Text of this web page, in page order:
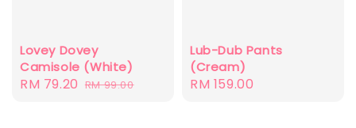
Lovey Dovey
Camisole (White)
Sale
RM 79.20 Regular
RM 99.00
Lub-Dub Pants
(Cream)
Regular
RM 159.00